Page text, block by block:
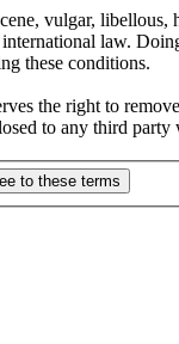
vulgar,
law.
these conditions.
the right to
to any third party